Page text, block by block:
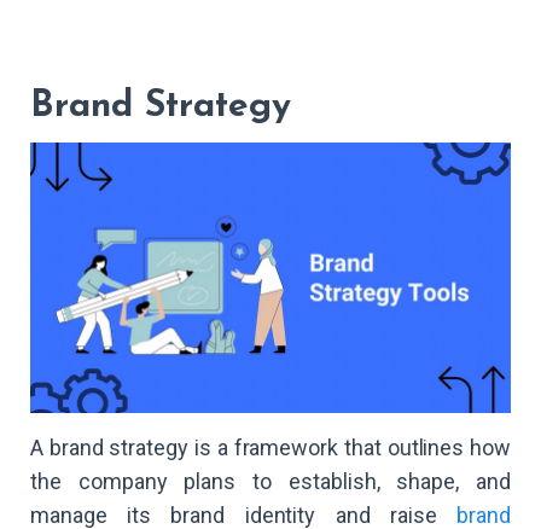
Brand Strategy
A brand strategy is a framework that outlines how
the company plans to establish, shape, and
manage its brand identity and raise brand